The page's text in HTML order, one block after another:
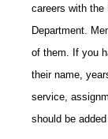
careers with the
Department.
of them. If you
their name,
service,
should be